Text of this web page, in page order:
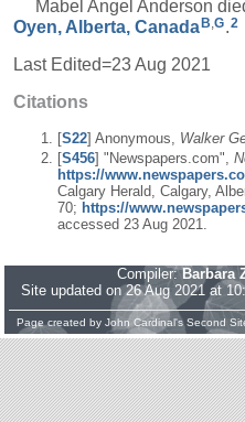
Mabel Angel Anderson
Oyen, Alberta, Canada B,G.2
Last Edited=23 Aug 2021
Citations
[S22] Anonymous, Walker
[S456] "Newspapers.com",
https://
Calgary Herald, Calgary,
70; https://
accessed 23 Aug 2021.
Compiler:Barbara
Site updated on 26 Aug 2021 at
Page created by John Cardinal's Second